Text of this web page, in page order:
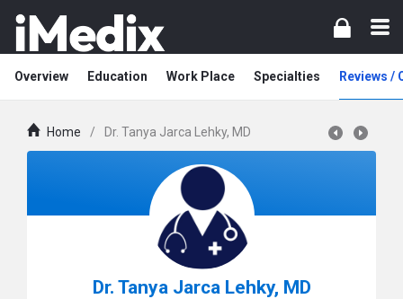
Overview Education Work Place Specialties Reviews /
Home / Dr. Tanya Jarca Lehky, MD
Dr. Tanya Jarca Lehky, MD